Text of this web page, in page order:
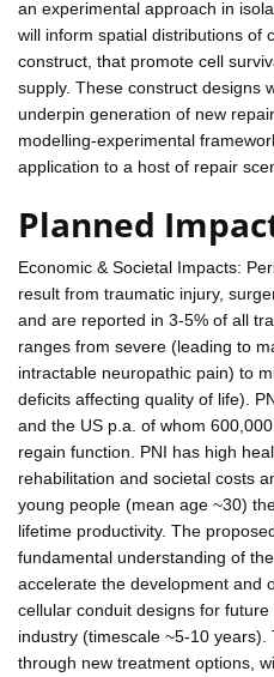
an experimental approach in
will inform spatial distributions of
construct, that promote cell
supply. These construct designs
underpin generation of new
modelling-experimental
application to a host of repair
Planned
Economic & Societal Impacts:
result from traumatic injury,
and are reported in 3-5% of all
ranges from severe (leading to
intractable neuropathic pain) to
deficits affecting quality of life).
and the US p.a. of whom
regain function. PNI has high
rehabilitation and societal costs
young people (mean age ~30)
lifetime productivity. The
fundamental understanding of
accelerate the development and
cellular conduit designs for
industry (timescale ~5-10
through new treatment options,